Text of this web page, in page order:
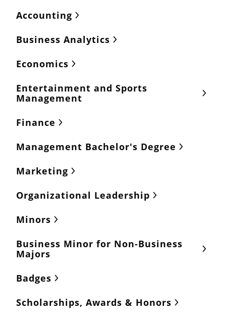
Accounting
Business Analytics
Economics
Entertainment and Sports
Management
Finance
Management Bachelor's Degree
Marketing
Organizational Leadership
Minors
Business Minor for Non-Business
Majors
Badges
Scholarships, Awards & Honors